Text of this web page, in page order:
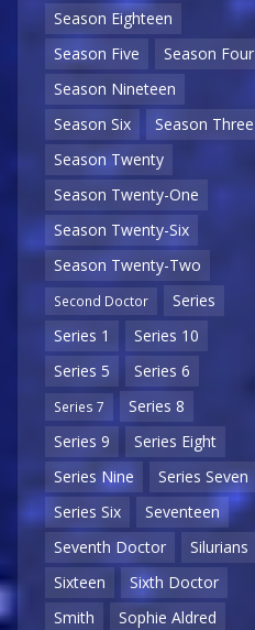
Season Eighteen
Season Five
Season Four
Season Nineteen
Season Six
Season Three
Season Twenty
Season Twenty-One
Season Twenty-Six
Season Twenty-Two
Second Doctor
Series
Series 1
Series 10
Series 5
Series 6
Series 7
Series 8
Series 9
Series Eight
Series Nine
Series Seven
Series Six
Seventeen
Seventh Doctor
Silurians
Sixteen
Sixth Doctor
Smith
Sophie Aldred